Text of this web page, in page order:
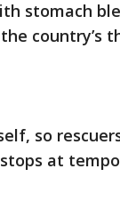
stomach
country’s
so
at